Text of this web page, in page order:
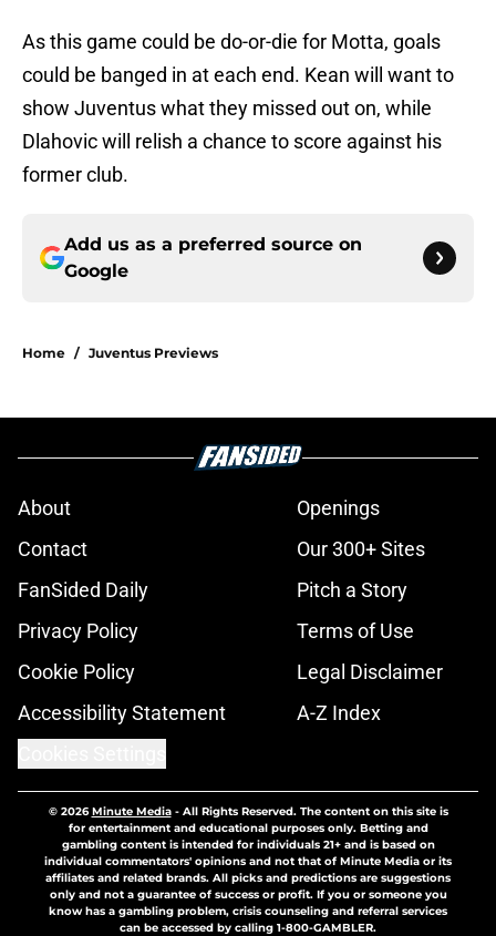
As this game could be do-or-die for Motta, goals
could be banged in at each end. Kean will want to
show Juventus what they missed out on, while
Dlahovic will relish a chance to score against his
former club.
Add us as a preferred source on
Google
Home / Juventus Previews
About
Openings
Contact
Our 300+ Sites
FanSided Daily
Pitch a Story
Privacy Policy
Terms of Use
Cookie Policy
Legal Disclaimer
Accessibility Statement
A-Z Index
© 2026Minute Media- All Rights Reserved. The content on this site is
for entertainment and educational purposes only. Betting and
gambling content is intended for individuals 21+ and is based on
individual commentators' opinions and not that of Minute Media or its
affiliates and related brands. All picks and predictions are suggestions
only and not a guarantee of success or profit. If you or someone you
know has a gambling problem, crisis counseling and referral services
can be accessed by calling 1-800-GAMBLER.